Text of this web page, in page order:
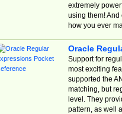
extremely
using them! And
how you ever
Oracle
Support for
most exciting
supported the
matching, but
level. They
pattern, as well